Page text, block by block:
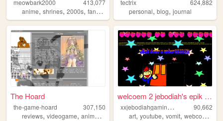
meowbark2000
413,077
anime, shrines, 2000s, fandom
tectrix
624,882
personal,blog,journal
The Hoard
the-game-hoard
307,150
reviews, videogame, anime , visualnovels, otaku
welcoem 2 jebodiah's epik we...
x
xjebodiahgamingpromlgcoolxx
90,662
art,youtube,vomit,webcomic